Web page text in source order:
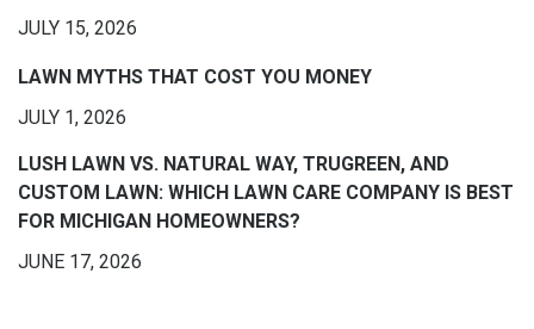
JULY 15, 2026
LAWN MYTHS THAT COST YOU MONEY
JULY 1, 2026
LUSH LAWN VS. NATURAL WAY, TRUGREEN, AND
CUSTOM LAWN: WHICH LAWN CARE COMPANY IS BEST
FOR MICHIGAN HOMEOWNERS?
JUNE 17, 2026